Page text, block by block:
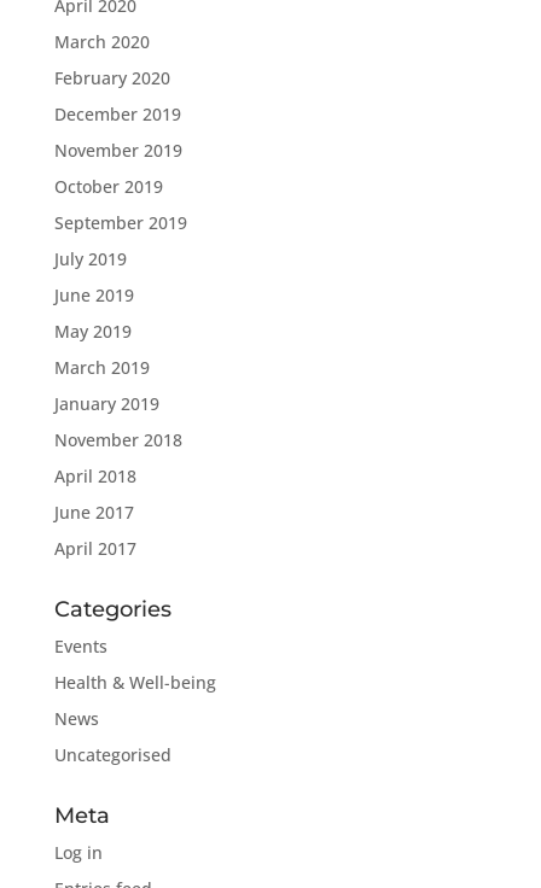
April 2020
March 2020
February 2020
December 2019
November 2019
October 2019
September 2019
July 2019
June 2019
May 2019
March 2019
January 2019
November 2018
April 2018
June 2017
April 2017
Categories
Events
Health & Well-being
News
Uncategorised
Meta
Log in